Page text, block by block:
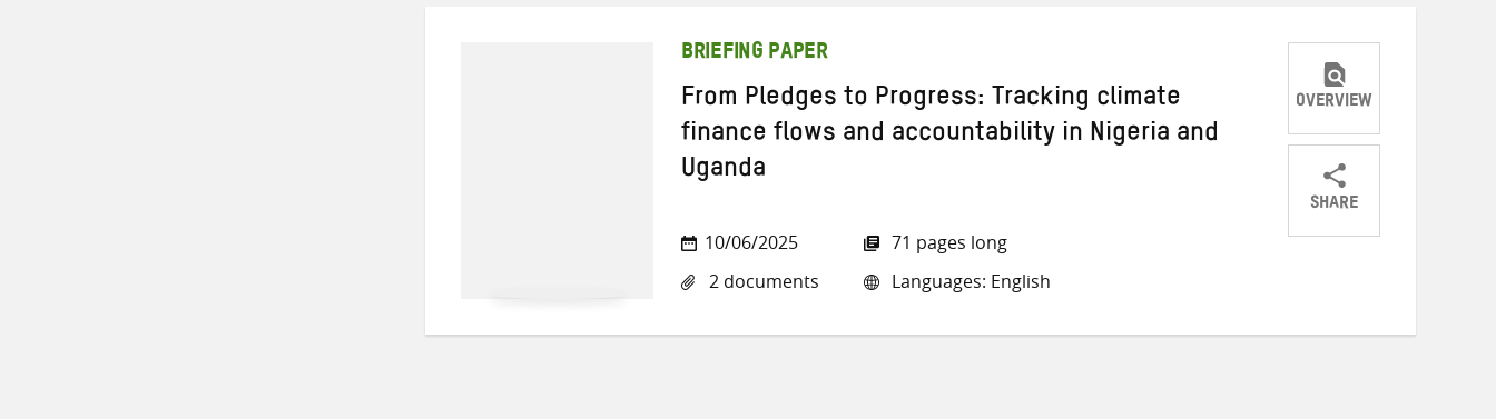
BRIEFING PAPER
From Pledges to Progress: Tracking climate
finance flows and accountability in Nigeria and
Uganda
10/06/2025
2 documents
71 pages long
Languages: English
OVERVIEW
SHARE
ShareShareShare